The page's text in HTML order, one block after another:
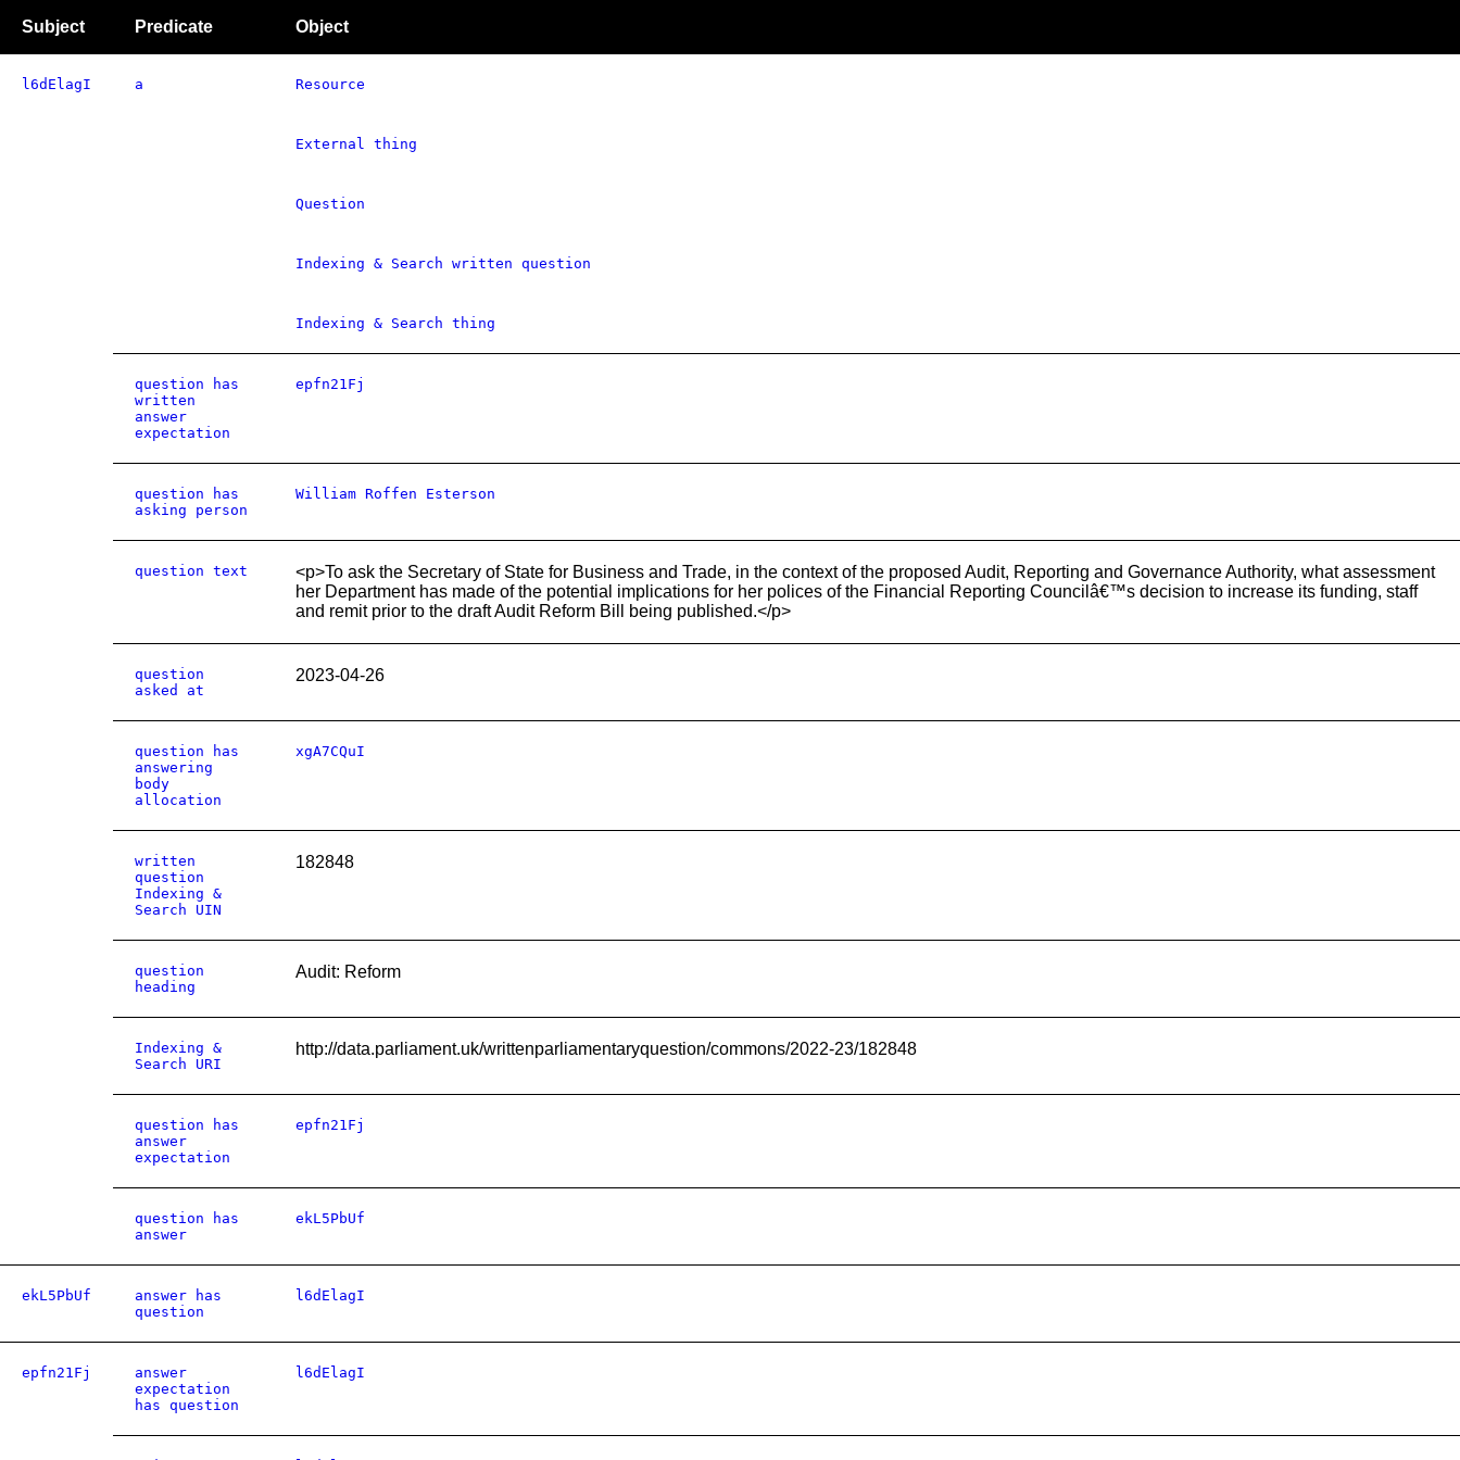
Subject Predicate Object
l6dElagI a Resource
External thing
Question
Indexing & Search written question
Indexing & Search thing
question has
written
answer
expectation
epfn21Fj
question has
asking person
William Roffen Esterson
question text
<p>To ask the Secretary of State for Business and Trade, in the context of the proposed Audit, Reporting and Governance Authority, what assessment
her Department has made of the potential implications for her polices of the Financial Reporting Councilâ€™s decision to increase its funding, staff
and remit prior to the draft Audit Reform Bill being published.</p>
question
asked at
2023-04-26
question has
answering
body
allocation
xgA7CQuI
written
question
Indexing &
Search UIN
182848
question
heading
Audit: Reform
Indexing &
Search URI
http://data.parliament.uk/writtenparliamentaryquestion/commons/2022-23/182848
question has
answer
expectation
epfn21Fj
question has
answer
ekL5PbUf
ekL5PbUf
answer has
question
l6dElagI
epfn21Fj
answer
expectation
has question
l6dElagI